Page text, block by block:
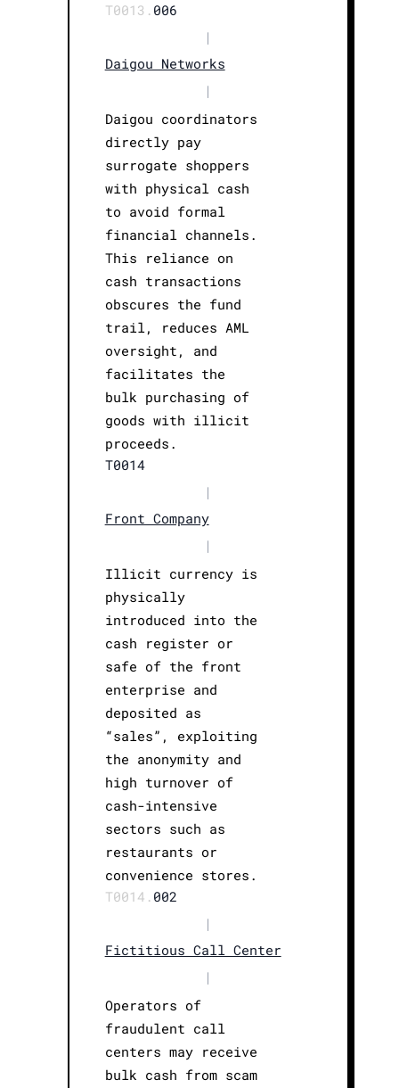
T0013. 006
|
Daigou Networks
|
Daigou coordinators
directly pay
surrogate shoppers
with physical cash
to avoid formal
financial channels.
This reliance on
cash transactions
obscures the fund
trail, reduces AML
oversight, and
facilitates the
bulk purchasing of
goods with illicit
proceeds.
T0014
|
Front Company
|
Illicit currency is
physically
introduced into the
cash register or
safe of the front
enterprise and
deposited as
“sales”, exploiting
the anonymity and
high turnover of
cash-intensive
sectors such as
restaurants or
convenience stores.
T0014. 002
|
Fictitious Call Center
|
Operators of
fraudulent call
centers may receive
bulk cash from scam